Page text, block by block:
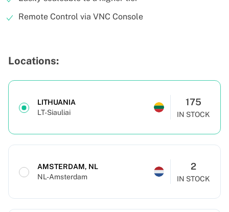
Remote Control via VNC Console
Locations:
LITHUANIA
LT-Siauliai
175
IN STOCK
AMSTERDAM, NL
NL-Amsterdam
2
IN STOCK